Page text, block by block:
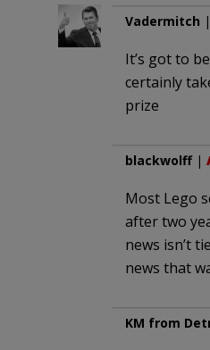
Vadermitch |
It’s got to
certainly
prize
blackwolff|
Most Lego
after two
news isn’t
news that
KM from